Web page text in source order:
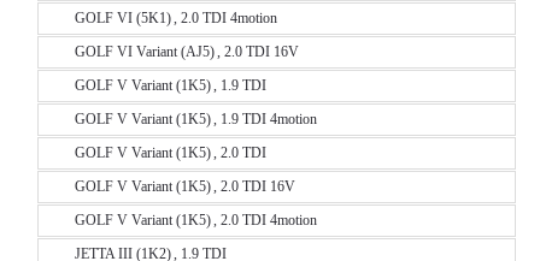
GOLF VI (5K1) , 2.0 TDI 4motion
GOLF VI Variant (AJ5) , 2.0 TDI 16V
GOLF V Variant (1K5) , 1.9 TDI
GOLF V Variant (1K5) , 1.9 TDI 4motion
GOLF V Variant (1K5) , 2.0 TDI
GOLF V Variant (1K5) , 2.0 TDI 16V
GOLF V Variant (1K5) , 2.0 TDI 4motion
JETTA III (1K2) , 1.9 TDI